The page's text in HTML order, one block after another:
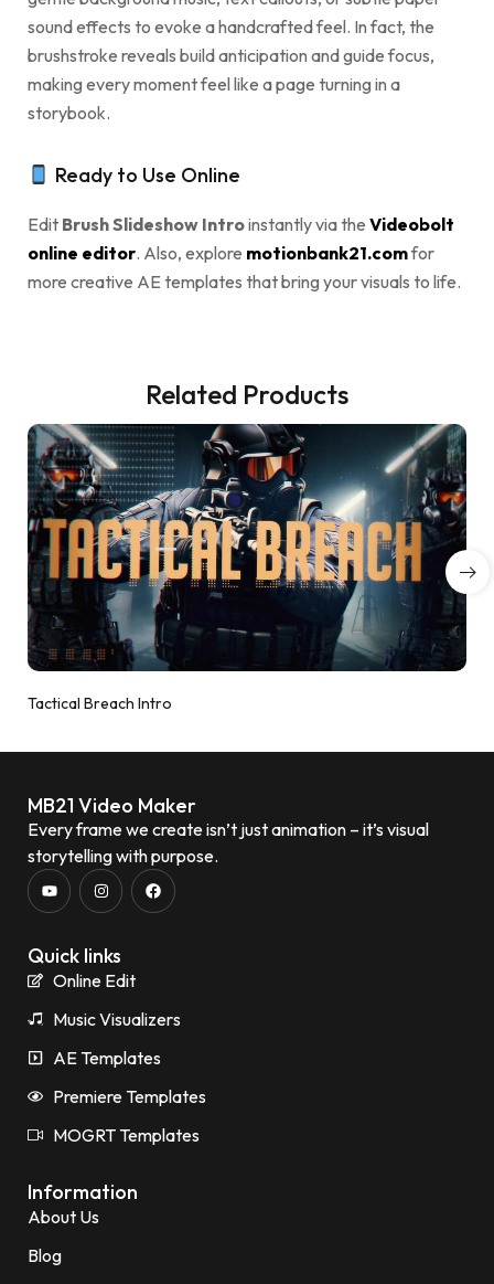
sound effects to evoke a handcrafted feel. In fact, the
brushstroke reveals build anticipation and guide focus,
making every moment feel like a page turning in a
storybook.
Ready to Use Online
Edit Brush Slideshow Introinstantly via the Videobolt
online editor. Also, explore motionbank21.comfor
more creative AE templates that bring your visuals to life.
Related Products
Tactical Breach Intro
MB21 Video Maker
Every frame we create isn’t just animation – it’s visual
storytelling with purpose.
Quick links
Online Edit
Music Visualizers
AE Templates
Premiere Templates
MOGRT Templates
Information
About Us
Blog